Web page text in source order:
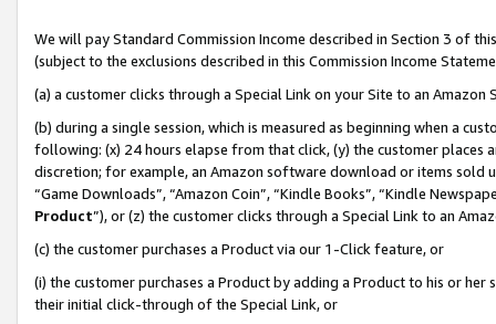
We will pay Standard Commission Income described in Section 3 of
(subject to the exclusions described in this Commission Income
(a) a customer clicks through a Special Link on your Site to an Amazon
(b) during a single session, which is measured as beginning when a
following: (x) 24 hours elapse from that click, (y) the customer
discretion; for example, an Amazon software download or items sold
“Game Downloads”, “Amazon Coin”, “Kindle Books”, “Kindle
Product”), or (z) the customer clicks through a Special Link to an
(c) the customer purchases a Product via our 1-Click feature, or
(i) the customer purchases a Product by adding a Product to his or
their initial click-through of the Special Link, or